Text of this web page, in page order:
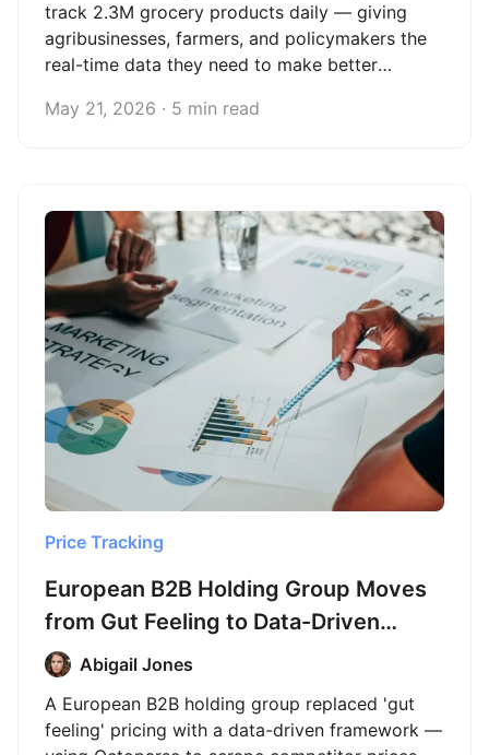
track 2.3M grocery products daily — giving
agribusinesses, farmers, and policymakers the
real-time data they need to make better
May 21, 2026 · 5 min read
Price Tracking
European B2B Holding Group Moves
from Gut Feeling to Data-Driven
Pricing with Octoparse
Abigail Jones
A European B2B holding group replaced 'gut
feeling' pricing with a data-driven framework —